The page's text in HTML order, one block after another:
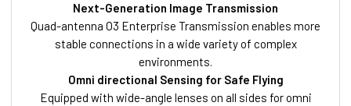
Next-Generation Image Transmission
Quad-antenna O3 Enterprise Transmission enables more
stable connections in a wide variety of complex
environments.
Omni directional Sensing for Safe Flying
Equipped with wide-angle lenses on all sides for omni